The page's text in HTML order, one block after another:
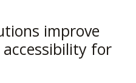
improve
for